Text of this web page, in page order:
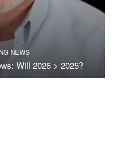
NEWS
Will 2026 > 2025?